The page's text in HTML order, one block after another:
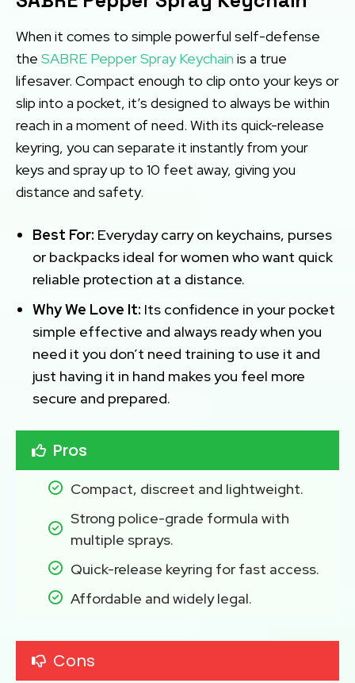
When it comes to simple powerful self-defense
the SABRE Pepper Spray Keychain is a true
lifesaver. Compact enough to clip onto your keys or
slip into a pocket, it’s designed to always be within
reach in a moment of need. With its quick-release
keyring, you can separate it instantly from your
keys and spray up to 10 feet away, giving you
distance and safety.
Best For: Everyday carry on keychains, purses
or backpacks ideal for women who want quick
reliable protection at a distance.
Why We Love It: Its confidence in your pocket
simple effective and always ready when you
need it you don’t need training to use it and
just having it in hand makes you feel more
secure and prepared.
Pros
Compact, discreet and lightweight.
Strong police-grade formula with
multiple sprays.
Quick-release keyring for fast access.
Affordable and widely legal.
Cons